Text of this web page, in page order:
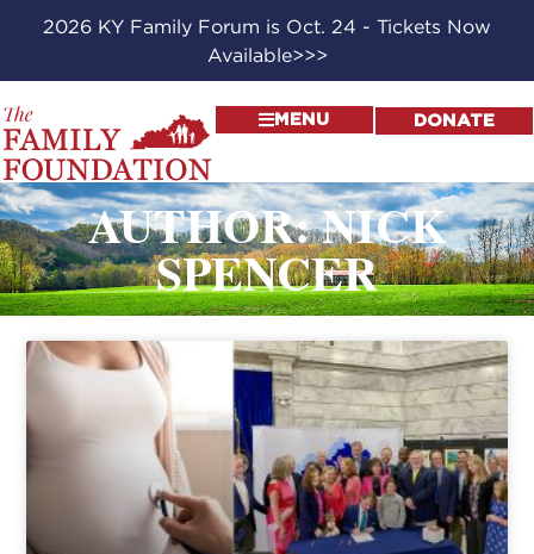
2026 KY Family Forum is Oct. 24 - Tickets Now
Available>>>
MENU DONATE
AUTHOR:NICK
SPENCER